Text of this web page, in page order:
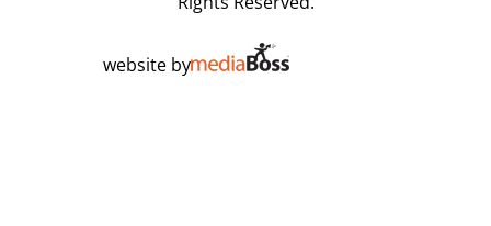
website by